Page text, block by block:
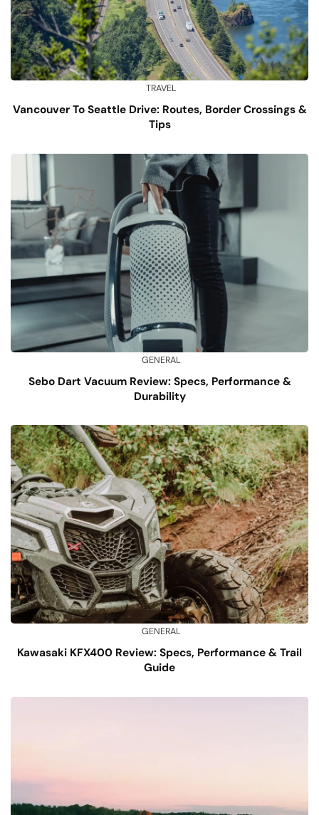
TRAVEL
Vancouver To Seattle Drive: Routes, Border Crossings &
Tips
GENERAL
Sebo Dart Vacuum Review: Specs, Performance &
Durability
GENERAL
Kawasaki KFX400 Review: Specs, Performance & Trail
Guide